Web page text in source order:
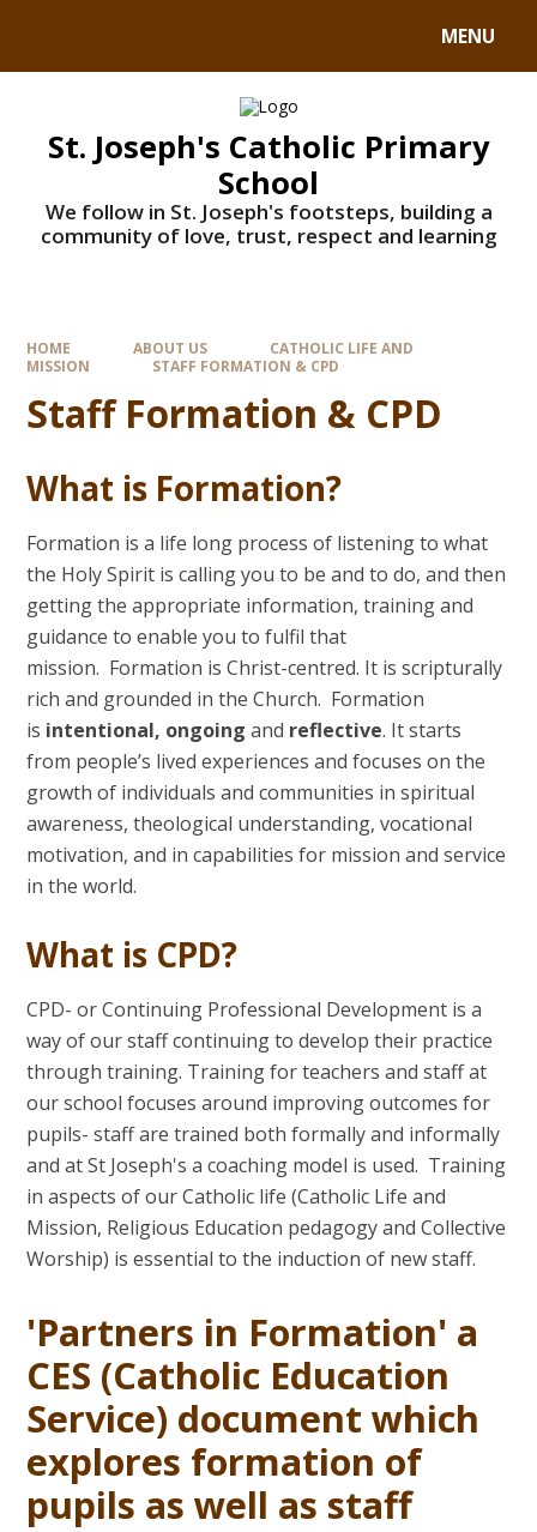
MENU
St. Joseph's Catholic Primary
School
We follow in St. Joseph's footsteps, building a
community of love, trust, respect and learning
HOME ABOUT US
CATHOLIC LIFE AND
MISSION
STAFF FORMATION & CPD
Staff Formation & CPD
What is Formation?
Formation is a life long process of listening to what
the Holy Spirit is calling you to be and to do, and then
getting the appropriate information, training and
guidance to enable you to fulfil that
mission. Formation is Christ-centred. It is scripturally
rich and grounded in the Church. Formation
is intentional, ongoingand reflective. It starts
from people’s lived experiences and focuses on the
growth of individuals and communities in spiritual
awareness, theological understanding, vocational
motivation, and in capabilities for mission and service
in the world.
What is CPD?
CPD- or Continuing Professional Development is a
way of our staff continuing to develop their practice
through training. Training for teachers and staff at
our school focuses around improving outcomes for
pupils- staff are trained both formally and informally
and at St Joseph's a coaching model is used. Training
in aspects of our Catholic life (Catholic Life and
Mission, Religious Education pedagogy and Collective
Worship) is essential to the induction of new staff.
'Partners in Formation' a
CES (Catholic Education
Service) document which
explores formation of
pupils as well as staff